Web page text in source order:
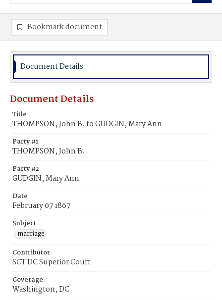
Bookmark document
Document Details
Document Details
Title
THOMPSON, John B. to GUDGIN, Mary Ann
Party #1
THOMPSON, John B.
Party #2
GUDGIN, Mary Ann
Date
February 07 1867
Subject
marriage
Contributor
SCT DC Superior Court
Coverage
Washington, DC